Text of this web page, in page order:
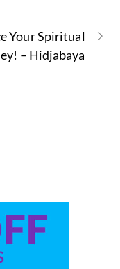
Your Spiritual
– Hidjabaya